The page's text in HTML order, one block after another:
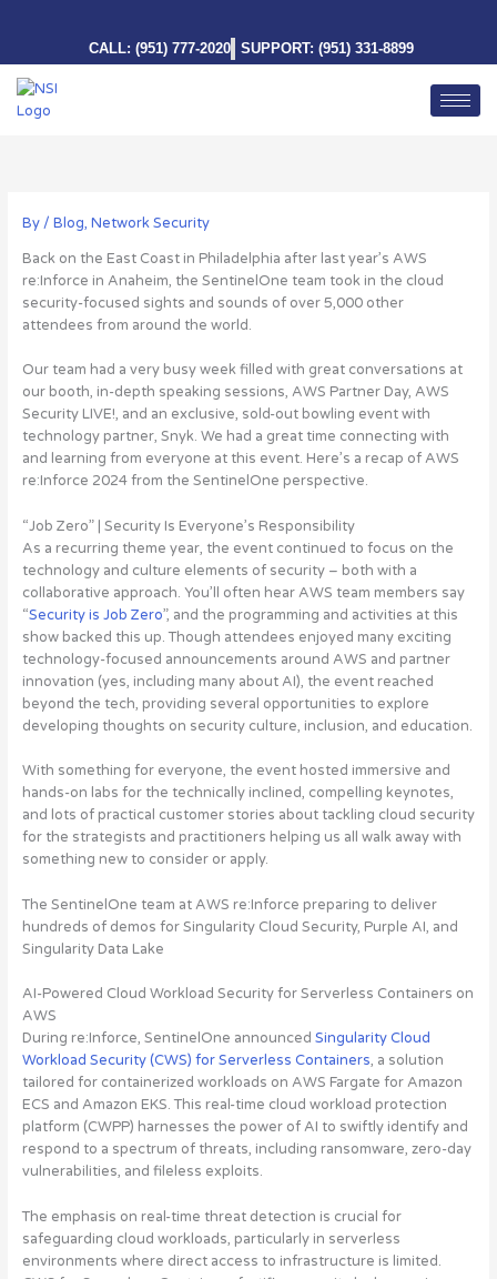
CALL: (951) 777-2020 SUPPORT: (951) 331-8899
By/ Blog, Network Security
Back on the East Coast in Philadelphia after last year’s AWS
re:Inforce in Anaheim, the SentinelOne team took in the cloud
security-focused sights and sounds of over 5,000 other
attendees from around the world.
Our team had a very busy week filled with great conversations at
our booth, in-depth speaking sessions, AWS Partner Day, AWS
Security LIVE!, and an exclusive, sold-out bowling event with
technology partner, Snyk. We had a great time connecting with
and learning from everyone at this event. Here’s a recap of AWS
re:Inforce 2024 from the SentinelOne perspective.
“Job Zero” | Security Is Everyone’s Responsibility
As a recurring theme year, the event continued to focus on the
technology and culture elements of security – both with a
collaborative approach. You’ll often hear AWS team members say
“Security is Job Zero”, and the programming and activities at this
show backed this up. Though attendees enjoyed many exciting
technology-focused announcements around AWS and partner
innovation (yes, including many about AI), the event reached
beyond the tech, providing several opportunities to explore
developing thoughts on security culture, inclusion, and education.
With something for everyone, the event hosted immersive and
hands-on labs for the technically inclined, compelling keynotes,
and lots of practical customer stories about tackling cloud security
for the strategists and practitioners helping us all walk away with
something new to consider or apply.
The SentinelOne team at AWS re:Inforce preparing to deliver
hundreds of demos for Singularity Cloud Security, Purple AI, and
Singularity Data Lake
AI-Powered Cloud Workload Security for Serverless Containers on
AWS
During re:Inforce, SentinelOne announced Singularity Cloud
Workload Security (CWS) for Serverless Containers, a solution
tailored for containerized workloads on AWS Fargate for Amazon
ECS and Amazon EKS.This real-time cloud workload protection
platform (CWPP) harnesses the power of AI to swiftly identify and
respond to a spectrum of threats, including ransomware, zero-day
vulnerabilities, and fileless exploits.
The emphasis on real-time threat detection is crucial for
safeguarding cloud workloads, particularly in serverless
environments where direct access to infrastructure is limited.